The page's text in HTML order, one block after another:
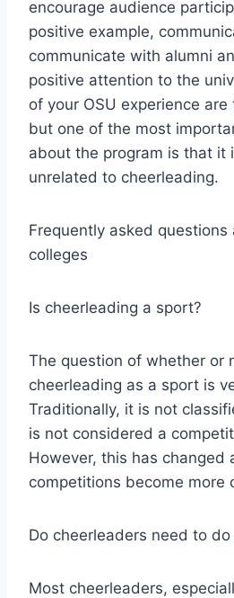
encourage audience
positive example,
communicate with alumni
positive attention to the
of your OSU experience
but one of the most
about the program is that it
unrelated to cheerleading.
Frequently asked
colleges
Is cheerleading a sport?
The question of whether or
cheerleading as a sport is
Traditionally, it is not
is not considered a
However, this has changed
competitions become more
Do cheerleaders need to
Most cheerleaders,